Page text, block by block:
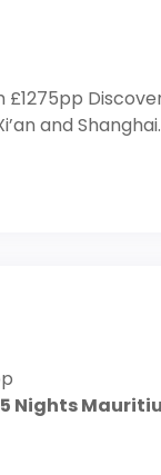
£1275pp
and
Nights